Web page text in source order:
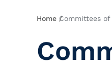
Home Committees